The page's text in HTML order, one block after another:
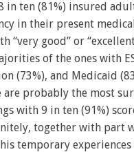
in ten (81%) insured
in their present
“very good” or
of the ones with
(73%), and Medicaid
are probably the most
with 9 in ten (91%)
together with part
temporary